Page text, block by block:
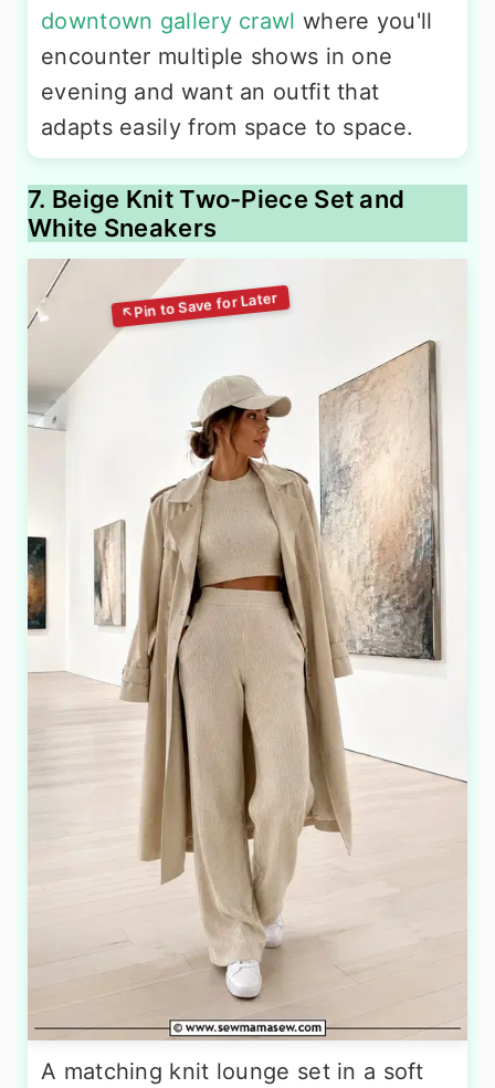
downtown gallery crawl where you'll
encounter multiple shows in one
evening and want an outfit that
adapts easily from space to space.
7. Beige Knit Two-Piece Set and
White Sneakers
A matching knit lounge set in a soft